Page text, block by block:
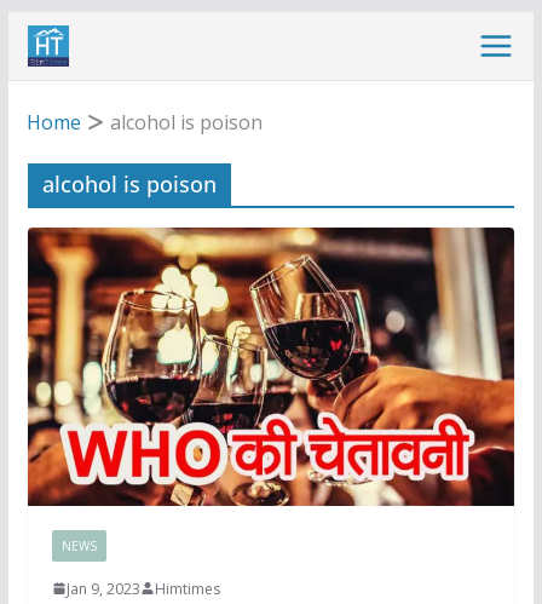
Skip
Home
alcohol is poison
alcohol is poison
NEWS
Jan 9, 2023 Himtimes